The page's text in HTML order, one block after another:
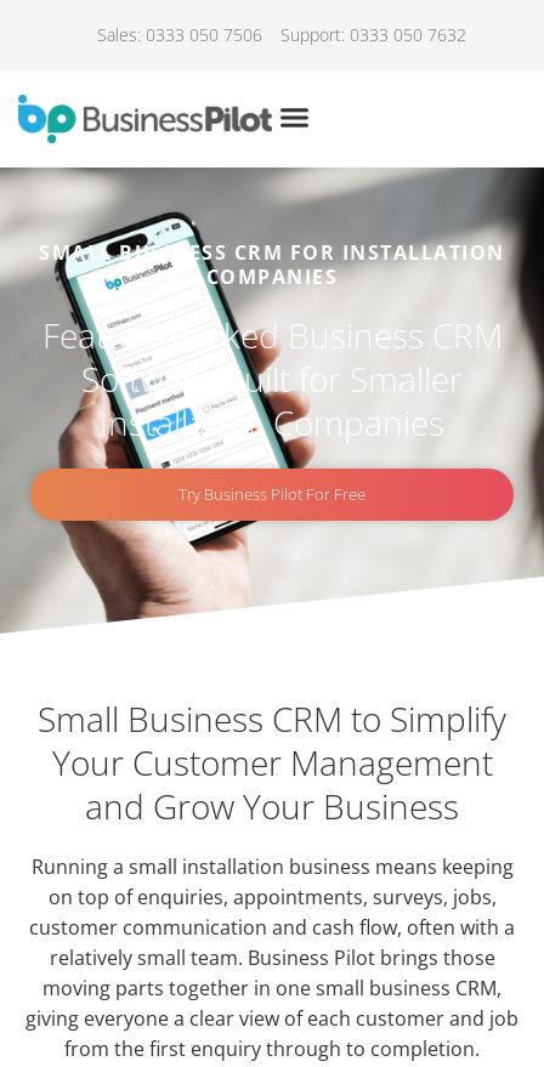
Sales: 0333 050 7506 Support: 0333 050 7632
SMALL BUSINESS CRM FOR INSTALLATION
COMPANIES
Feature-Packed Business CRM
Software Built for Smaller
Installation Companies
Try Business Pilot For Free
Small Business CRM to Simplify
Your Customer Management
and Grow Your Business
Running a small installation business means keeping
on top of enquiries, appointments, surveys, jobs,
customer communication and cash flow, often with a
relatively small team. Business Pilot brings those
moving parts together in one small business CRM,
giving everyone a clear view of each customer and job
from the first enquiry through to completion.